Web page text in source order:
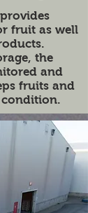
fruit as well
the
and
fruits and
condition.